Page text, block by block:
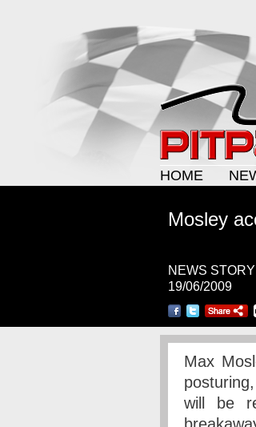
HOME
Mosley
NEWS STORY
19/06/2009
Max
will be